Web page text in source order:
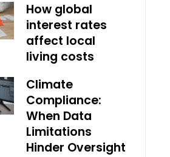
How global
interest rates
affect local
living costs
Climate
Compliance:
When Data
Limitations
Hinder Oversight